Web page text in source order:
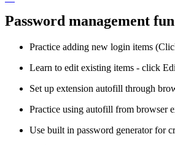
Password management
Practice adding new login items
Learn to edit existing items - click
Set up extension autofill through
Practice using autofill from browser
Use built in password generator for